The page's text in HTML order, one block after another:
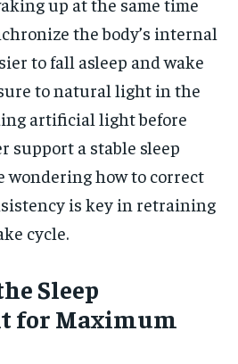
the body’s internal
to fall asleep and wake
to natural light in the
artificial light before
support a stable sleep
wondering how to correct
is key in retraining
cycle.
Sleep
for Maximum